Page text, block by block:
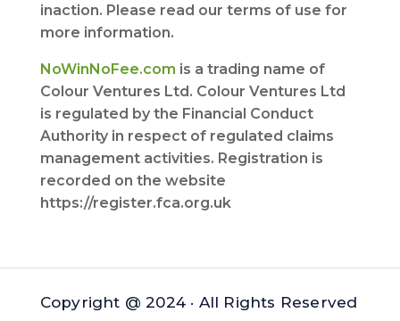
inaction. Please read our terms of use for
more information.
NoWinNoFee.com is a trading name of
Colour Ventures Ltd. Colour Ventures Ltd
is regulated by the Financial Conduct
Authority in respect of regulated claims
management activities. Registration is
recorded on the website
https://register.fca.org.uk
Copyright @ 2024 · All Rights Reserved